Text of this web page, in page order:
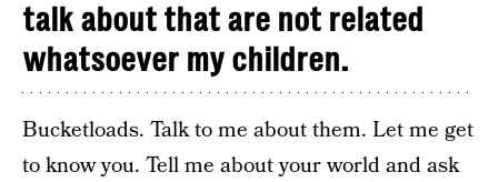
talk about that are not related
whatsoever my children.
Bucketloads. Talk to me about them. Let me get
to know you. Tell me about your world and ask